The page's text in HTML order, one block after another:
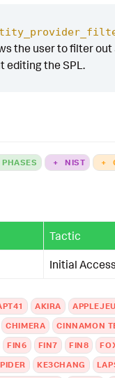
the user to filter out
editing the SPL.
+ NIST +
Tactic
Initial
AKIRA
CHIMERA
CINNAMON
FIN6 FIN7 FIN8
KE3CHANG